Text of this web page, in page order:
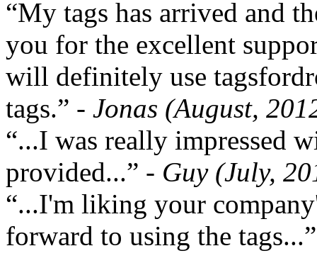
“My tags has arrived and
you for the excellent
will definitely use
tags.” - Jonas (August,
“...I was really impressed
provided...” - Guy (July,
“...I'm liking your
forward to using the